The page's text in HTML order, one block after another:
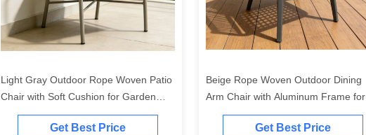
Light Gray Outdoor Rope Woven Patio
Chair with Soft Cushion for Garden
Terrace and Poolside
Get Best Price
Beige Rope Woven Outdoor Dining
Arm Chair with Aluminum Frame for
Patio and Garden
Get Best Price